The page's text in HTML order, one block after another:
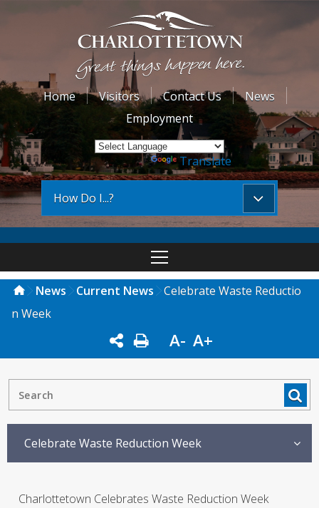
Home Visitors Contact Us
News
Employment
Powered by Translate
How Do I...?
News Current News
Celebrate Waste Reductio
n Week
A- A+
Celebrate Waste Reduction Week
Charlottetown Celebrates Waste Reduction Week